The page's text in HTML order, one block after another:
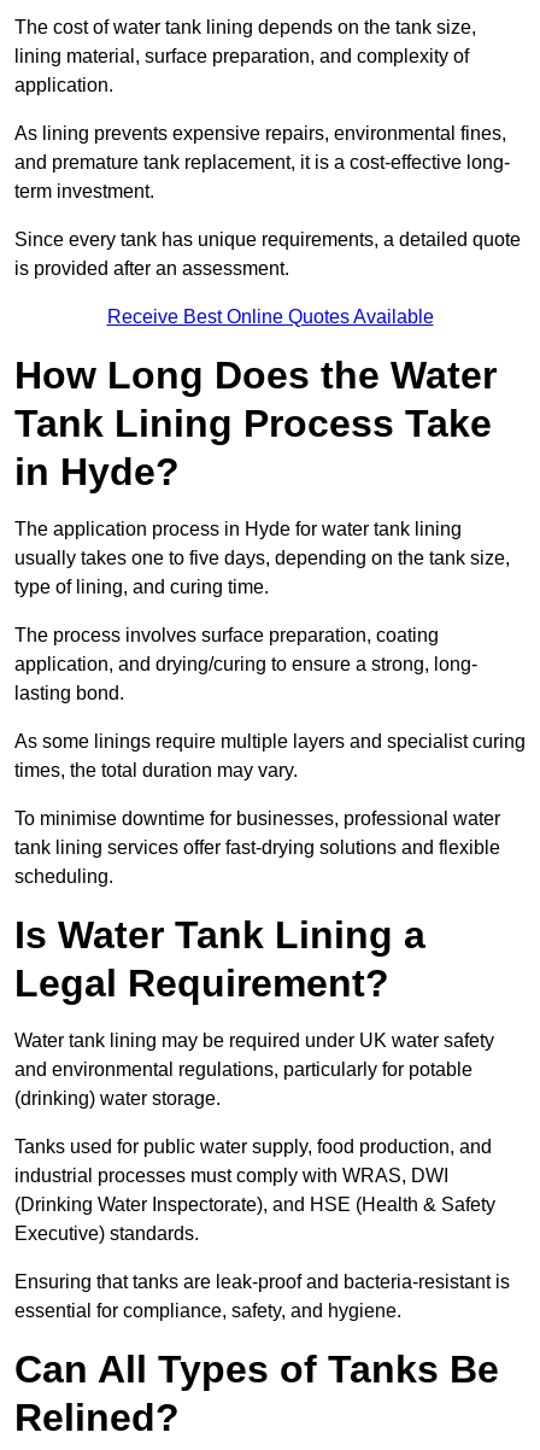
The cost of water tank lining depends on the tank size,
lining material, surface preparation, and complexity of
application.
As lining prevents expensive repairs, environmental fines,
and premature tank replacement, it is a cost-effective long-
term investment.
Since every tank has unique requirements, a detailed quote
is provided after an assessment.
Receive Best Online Quotes Available
How Long Does the Water
Tank Lining Process Take
in Hyde?
The application process in Hyde for water tank lining
usually takes one to five days, depending on the tank size,
type of lining, and curing time.
The process involves surface preparation, coating
application, and drying/curing to ensure a strong, long-
lasting bond.
As some linings require multiple layers and specialist curing
times, the total duration may vary.
To minimise downtime for businesses, professional water
tank lining services offer fast-drying solutions and flexible
scheduling.
Is Water Tank Lining a
Legal Requirement?
Water tank lining may be required under UK water safety
and environmental regulations, particularly for potable
(drinking) water storage.
Tanks used for public water supply, food production, and
industrial processes must comply with WRAS, DWI
(Drinking Water Inspectorate), and HSE (Health & Safety
Executive) standards.
Ensuring that tanks are leak-proof and bacteria-resistant is
essential for compliance, safety, and hygiene.
Can All Types of Tanks Be
Relined?